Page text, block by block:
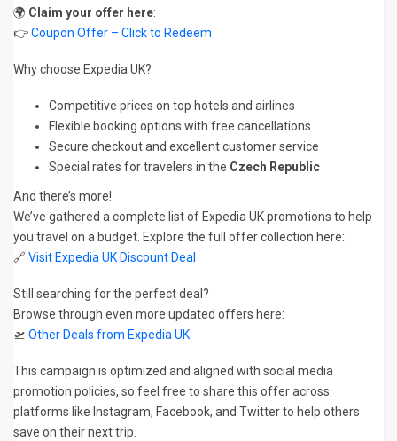
🌍 Claim your offer here:
👉Coupon Offer – Click to Redeem
Why choose Expedia UK?
Competitive prices on top hotels and airlines
Flexible booking options with free cancellations
Secure checkout and excellent customer service
Special rates for travelers in the Czech Republic
And there’s more!
We’ve gathered a complete list of Expedia UK promotions to help
you travel on a budget. Explore the full offer collection here:
🔗 Visit Expedia UK Discount Deal
Still searching for the perfect deal?
Browse through even more updated offers here:
🛫 Other Deals from Expedia UK
This campaign is optimized and aligned with social media
promotion policies, so feel free to share this offer across
platforms like Instagram, Facebook, and Twitter to help others
save on their next trip.